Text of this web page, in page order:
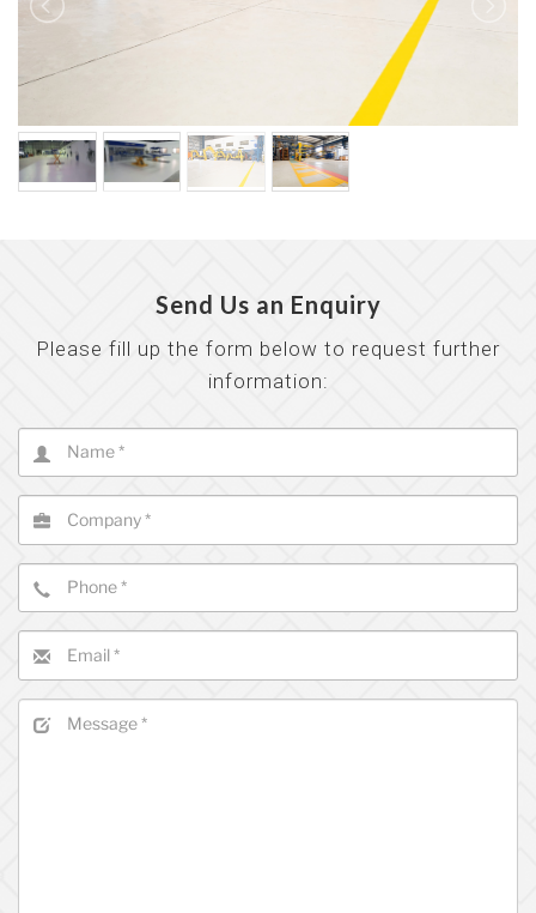
Send Us an Enquiry
Please fill up the form below to request further
information: